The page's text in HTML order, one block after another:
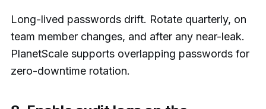
Long-lived passwords drift. Rotate quarterly, on
team member changes, and after any near-leak.
PlanetScale supports overlapping passwords for
zero-downtime rotation.